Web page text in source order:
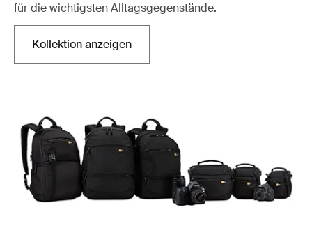
für die wichtigsten Alltagsgegenstände.
Kollektion anzeigenWird in einer neuen Registerkarte geöffnet